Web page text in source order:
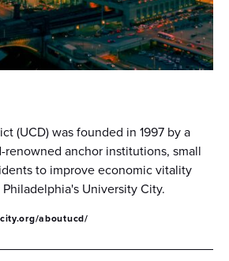
(UCD) was founded in 1997 by a
anchor institutions, small
to improve economic vitality
University City.
aboutucd/